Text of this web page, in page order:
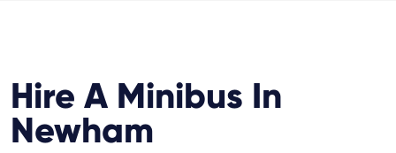
Hire A Minibus In
Newham